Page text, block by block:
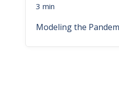
3 min
Modeling the